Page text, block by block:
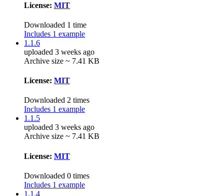
License: MIT
Downloaded 1 time
Includes 1 example
1.1.6
uploaded 3 weeks ago
Archive size ~ 7.41 KB
License: MIT
Downloaded 2 times
Includes 1 example
1.1.5
uploaded 3 weeks ago
Archive size ~ 7.41 KB
License: MIT
Downloaded 0 times
Includes 1 example
1.1.4